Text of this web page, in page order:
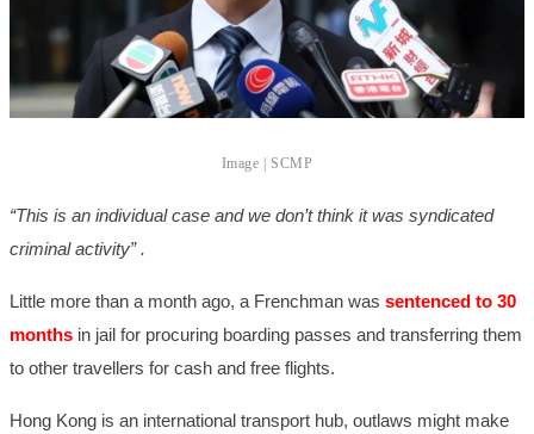
Image | SCMP
“This is an individual case and we don’t think it was syndicated
criminal activity” .
Little more than a month ago, a Frenchman was sentenced to 30
months in jail for procuring boarding passes and transferring them
to other travellers for cash and free flights.
Hong Kong is an international transport hub, outlaws might make